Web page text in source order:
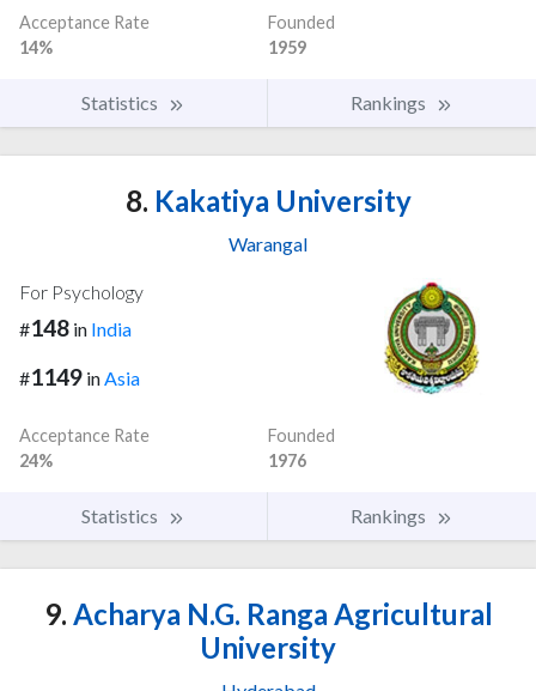
Acceptance Rate
14%
Founded
1959
Statistics Rankings
8. Kakatiya University
Warangal
For Psychology
#148 in India
#1149 inAsia
Acceptance Rate
24%
Founded
1976
Statistics Rankings
9. Acharya N.G. Ranga Agricultural
University